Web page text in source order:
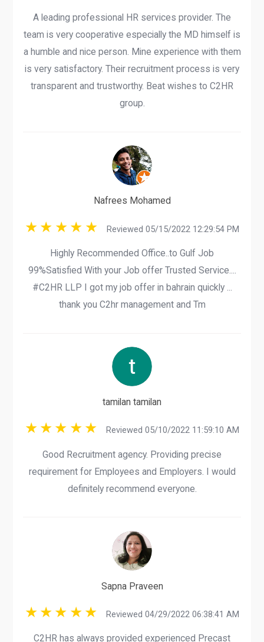
A leading professional HR services provider. The
team is very cooperative especially the MD himself is
a humble and nice person. Mine experience with them
is very satisfactory. Their recruitment process is very
transparent and trustworthy. Beat wishes to C2HR
group.
Nafrees Mohamed
Reviewed 05/15/2022 12:29:54 PM
Highly Recommended Office..to Gulf Job
99%Satisfied With your Job offer Trusted Service....
#C2HR LLP I got my job offer in bahrain quickly ...
thank you C2hr management and Tm
tamilan tamilan
Reviewed 05/10/2022 11:59:10 AM
Good Recruitment agency. Providing precise
requirement for Employees and Employers. I would
definitely recommend everyone.
Sapna Praveen
Reviewed 04/29/2022 06:38:41 AM
C2HR has always provided experienced Precast